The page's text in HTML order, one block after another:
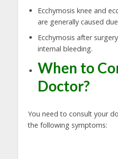
Ecchymosis knee and
are generally caused
Ecchymosis after
internal bleeding.
When to
Doctor?
You need to consult your
the following symptoms: